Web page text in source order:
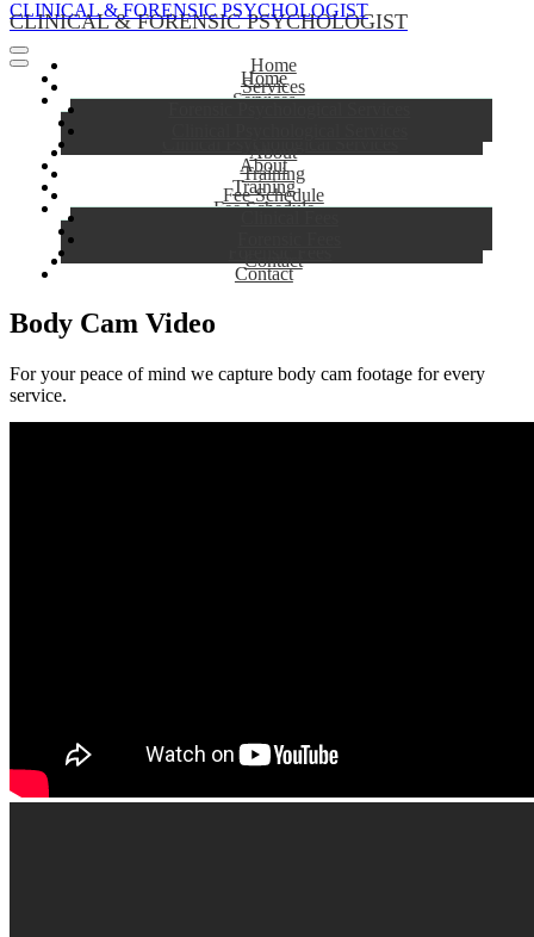
CLINICAL & FORENSIC PSYCHOLOGIST
Home
Services
About
Training
Fee Schedule
Contact
CLINICAL & FORENSIC PSYCHOLOGIST
Home
Services
About
Training
Fee Schedule
Contact
Body Cam Video
For your peace of mind we capture body cam footage for every
service.